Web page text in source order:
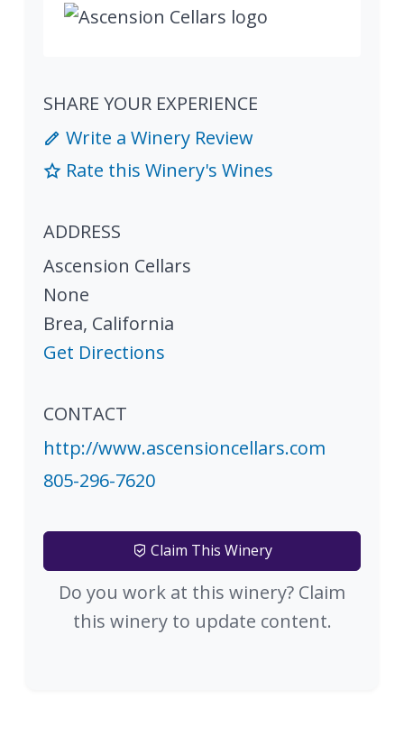
SHARE YOUR EXPERIENCE
Write a Winery Review
Rate this Winery's Wines
ADDRESS
Ascension Cellars
None
Brea, California
Get Directions
CONTACT
http://www.ascensioncellars.com
805-296-7620
Claim This Winery
Do you work at this winery? Claim
this winery to update content.